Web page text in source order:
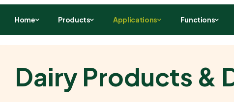
Home Products Applications Functions
Dairy Products &